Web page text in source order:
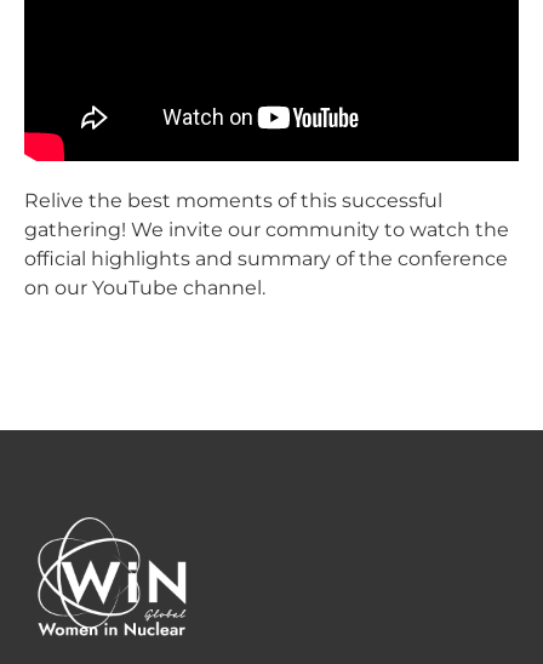
Relive the best moments of this successful
gathering! We invite our community to watch the
official highlights and summary of the conference
on our YouTube channel.